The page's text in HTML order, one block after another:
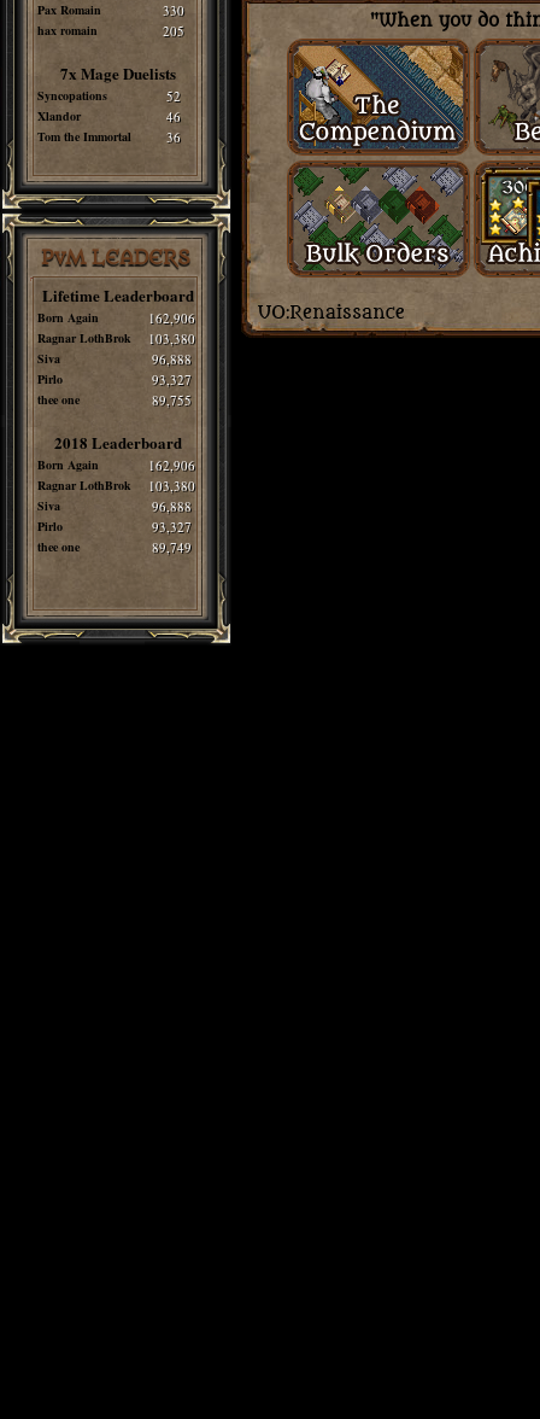
Pax Romain 330
hax romain 205
7x Mage Duelists
Syncopations 52
Xlandor 46
Tom the Immortal 36
PvM LEADERS
Lifetime Leaderboard
Born Again 162,906
Ragnar LothBrok 103,380
Siva 96,888
Pirlo 93,327
thee one 89,755
2018 Leaderboard
Born Again 162,906
Ragnar LothBrok 103,380
Siva 96,888
Pirlo 93,327
thee one 89,749
"When you do